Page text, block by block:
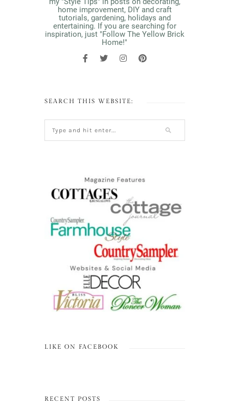
home improvement, DIY and craft
tutorials, gardening, holidays and
entertaining. If you are searching for
inspiration, just "Follow The Yellow Brick
Home!"
SEARCH THIS WEBSITE:
LIKE ON FACEBOOK
RECENT POSTS